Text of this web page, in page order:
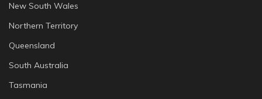
New South Wales
Northern Territory
Queensland
South Australia
Tasmania